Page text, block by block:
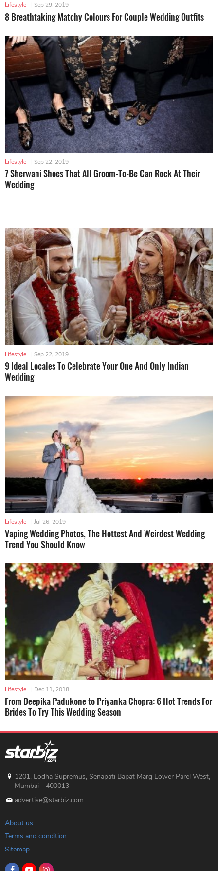
Lifestyle | Sep 29, 2019
8 Breathtaking Matchy Colours For Couple Wedding Outfits
Lifestyle | Sep 22, 2019
7 Sherwani Shoes That All Groom-To-Be Can Rock At Their
Wedding
Lifestyle | Sep 22, 2019
9 Ideal Locales To Celebrate Your One And Only Indian
Wedding
Lifestyle | Jul 26, 2019
Vaping Wedding Photos, The Hottest And Weirdest Wedding
Trend You Should Know
Lifestyle | Dec 11, 2018
From Deepika Padukone to Priyanka Chopra: 6 Hot Trends For
Brides To Try This Wedding Season
1201, Lodha Supremus, Senapati Bapat Marg Lower Parel West,
Mumbai - 400013
advertise@starbiz.com
About us
Terms and condition
Sitemap